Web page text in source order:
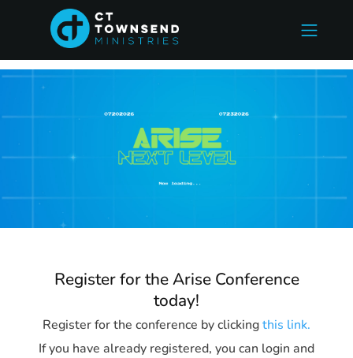
Register for the Arise Conference
today!
Register for the conference by clickingthis link.
If you have already registered, you can login and